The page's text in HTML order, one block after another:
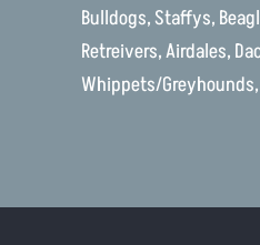
Bulldogs, Staffys,
Retreivers, Airdales,
Whippets/